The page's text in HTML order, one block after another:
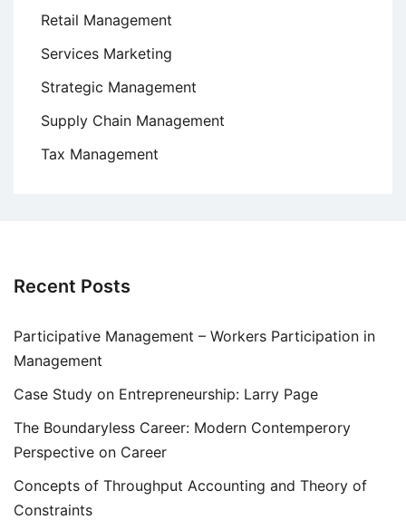
Retail Management
Services Marketing
Strategic Management
Supply Chain Management
Tax Management
Recent Posts
Participative Management – Workers Participation in
Management
Case Study on Entrepreneurship: Larry Page
The Boundaryless Career: Modern Contemperory
Perspective on Career
Concepts of Throughput Accounting and Theory of
Constraints